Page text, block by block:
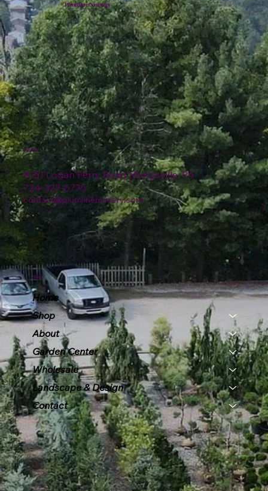
Plumline Nursery
4151 Logan Ferry Road Murrysville, PA
724-327-6775
contact@plumlinenursery.com
Location
Menu
Home
Shop
About
Garden Center
Wholesale
Landscape & Design
Contact